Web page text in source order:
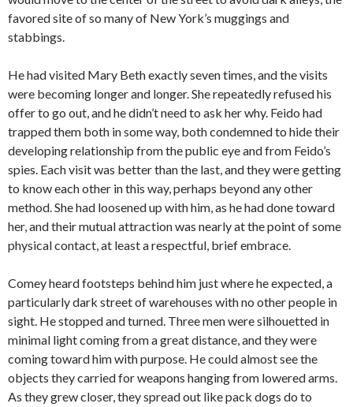
favored site of so many of New York’s muggings and
stabbings.
He had visited Mary Beth exactly seven times, and the visits
were becoming longer and longer. She repeatedly refused his
offer to go out, and he didn’t need to ask her why. Feido had
trapped them both in some way, both condemned to hide their
developing relationship from the public eye and from Feido’s
spies. Each visit was better than the last, and they were getting
to know each other in this way, perhaps beyond any other
method. She had loosened up with him, as he had done toward
her, and their mutual attraction was nearly at the point of some
physical contact, at least a respectful, brief embrace.
Comey heard footsteps behind him just where he expected, a
particularly dark street of warehouses with no other people in
sight. He stopped and turned. Three men were silhouetted in
minimal light coming from a great distance, and they were
coming toward him with purpose. He could almost see the
objects they carried for weapons hanging from lowered arms.
As they grew closer, they spread out like pack dogs do to